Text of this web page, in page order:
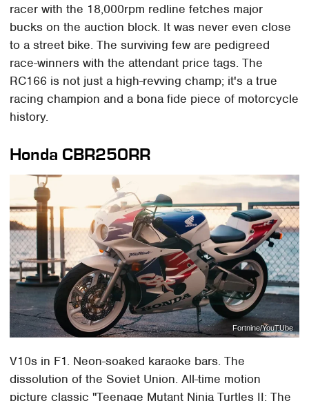
racer with the 18,000rpm redline fetches major
bucks on the auction block. It was never even close
to a street bike. The surviving few are pedigreed
race-winners with the attendant price tags. The
RC166 is not just a high-revving champ; it's a true
racing champion and a bona fide piece of motorcycle
history.
Honda CBR250RR
Fortnine/YouTUbe
V10s in F1. Neon-soaked karaoke bars. The
dissolution of the Soviet Union. All-time motion
picture classic "Teenage Mutant Ninja Turtles II: The